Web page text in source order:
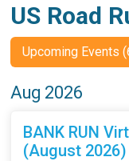
US Road
Upcoming Events
Aug 2026
BANK RUN
(August 2026)